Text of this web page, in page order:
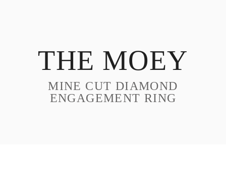
CUSTOM JEWELRY
THE MOEY
MINE CUT DIAMOND
ENGAGEMENT RING